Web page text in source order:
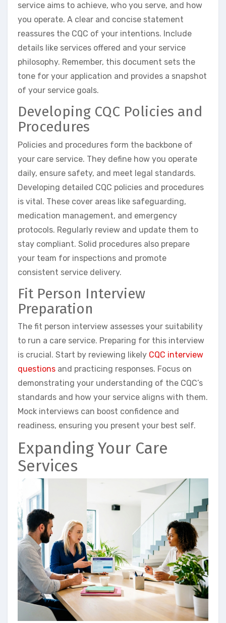
service aims to achieve, who you serve, and how
you operate. A clear and concise statement
reassures the CQC of your intentions. Include
details like services offered and your service
philosophy. Remember, this document sets the
tone for your application and provides a snapshot
of your service goals.
Developing CQC Policies and
Procedures
Policies and procedures form the backbone of
your care service. They define how you operate
daily, ensure safety, and meet legal standards.
Developing detailed CQC policies and procedures
is vital. These cover areas like safeguarding,
medication management, and emergency
protocols. Regularly review and update them to
stay compliant. Solid procedures also prepare
your team for inspections and promote
consistent service delivery.
Fit Person Interview
Preparation
The fit person interview assesses your suitability
to run a care service. Preparing for this interview
is crucial. Start by reviewing likely CQC interview
questions and practicing responses. Focus on
demonstrating your understanding of the CQC’s
standards and how your service aligns with them.
Mock interviews can boost confidence and
readiness, ensuring you present your best self.
Expanding Your Care
Services